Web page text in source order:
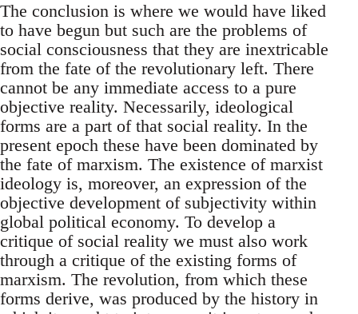
The conclusion is where we would have liked
to have begun but such are the problems of
social consciousness that they are inextricable
from the fate of the revolutionary left. There
cannot be any immediate access to a pure
objective reality. Necessarily, ideological
forms are a part of that social reality. In the
present epoch these have been dominated by
the fate of marxism. The existence of marxist
ideology is, moreover, an expression of the
objective development of subjectivity within
global political economy. To develop a
critique of social reality we must also work
through a critique of the existing forms of
marxism. The revolution, from which these
forms derive, was produced by the history in